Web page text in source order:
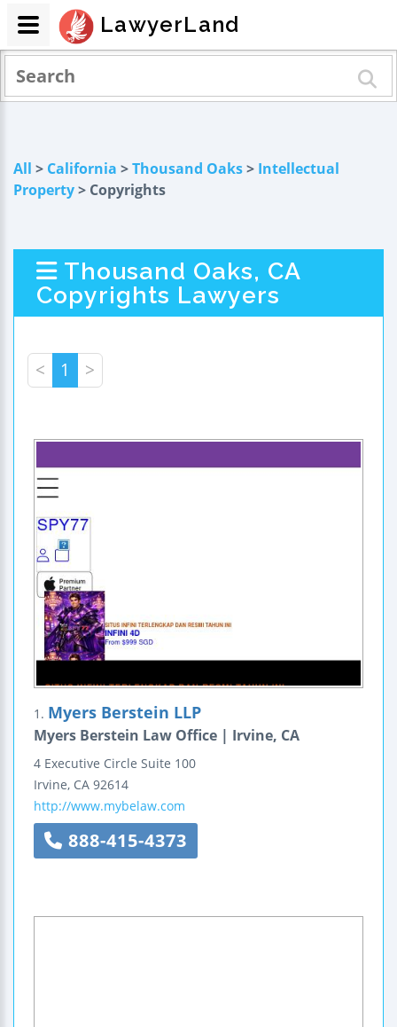
All > California >Thousand Oaks> Intellectual
Property> Copyrights
Thousand Oaks, CA
Copyrights Lawyers
< 1 >
1. Myers Berstein LLP
Myers Berstein Law Office | Irvine, CA
4 Executive Circle Suite 100
Irvine, CA 92614
http://www.mybelaw.com
888-415-4373
LawyerLand